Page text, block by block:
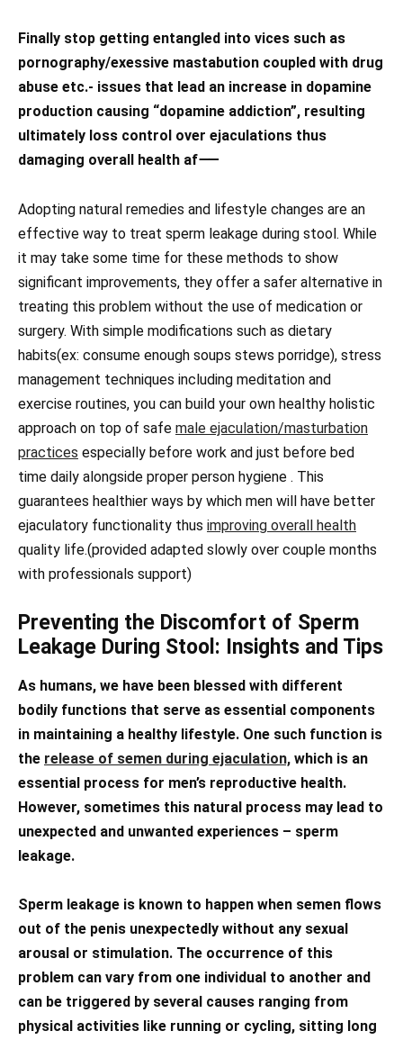
Finally stop getting entangled into vices such as
pornography/exessive mastabution coupled with drug
abuse etc.- issues that lead an increase in dopamine
production causing “dopamine addiction”, resulting
ultimately loss control over ejaculations thus
damaging overall health af⸺
Adopting natural remedies and lifestyle changes are an
effective way to treat sperm leakage during stool. While
it may take some time for these methods to show
significant improvements, they offer a safer alternative in
treating this problem without the use of medication or
surgery. With simple modifications such as dietary
habits(ex: consume enough soups stews porridge), stress
management techniques including meditation and
exercise routines, you can build your own healthy holistic
approach on top of safe male ejaculation/masturbation
practices especially before work and just before bed
time daily alongside proper person hygiene . This
guarantees healthier ways by which men will have better
ejaculatory functionality thus improving overall health
quality life.(provided adapted slowly over couple months
with professionals support)
Preventing the Discomfort of Sperm
Leakage During Stool: Insights and Tips
As humans, we have been blessed with different
bodily functions that serve as essential components
in maintaining a healthy lifestyle. One such function is
the release of semen during ejaculation, which is an
essential process for men’s reproductive health.
However, sometimes this natural process may lead to
unexpected and unwanted experiences – sperm
leakage.
Sperm leakage is known to happen when semen flows
out of the penis unexpectedly without any sexual
arousal or stimulation. The occurrence of this
problem can vary from one individual to another and
can be triggered by several causes ranging from
physical activities like running or cycling, sitting long